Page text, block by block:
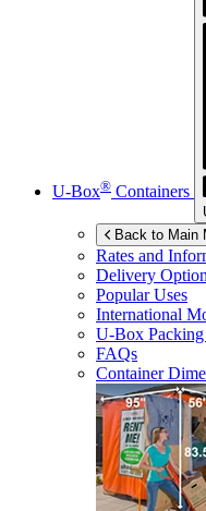
U-Box® Containers
Back to Main
Rates and
Delivery
Popular Uses
International
U-Box
FAQs
Container